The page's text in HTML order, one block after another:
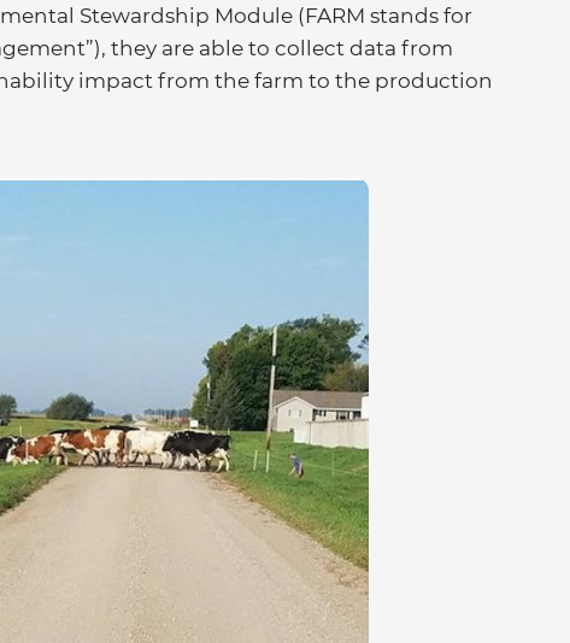
Stewardship Module (FARM stands for
they are able to collect data from
impact from the farm to the production